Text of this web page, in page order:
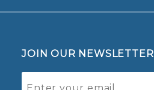
JOIN OUR NEWSLETTER